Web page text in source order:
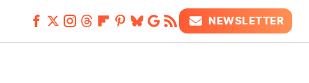
NEWSLETTER